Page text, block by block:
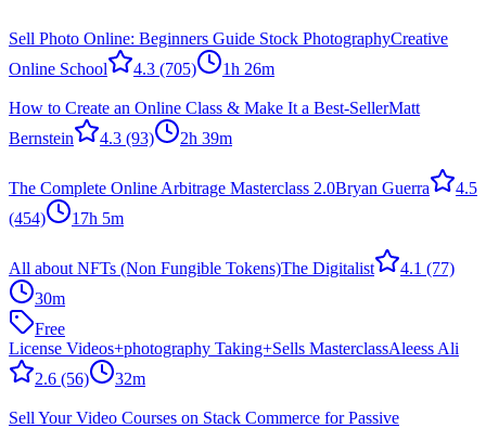
Sell Photo Online: Beginners Guide Stock PhotographyCreative
Online School
4.3 (705) 1h 26m
How to Create an Online Class & Make It a Best-SellerMatt
Bernstein
4.3 (93) 2h 39m
The Complete Online Arbitrage Masterclass 2.0Bryan Guerra
4.5
(454)
17h 5m
All about NFTs (Non Fungible Tokens)The Digitalist 4.1 (77)
30m
Free
License Videos+photography Taking+Sells MasterclassAleess Ali
2.6 (56) 32m
Sell Your Video Courses on Stack Commerce for Passive